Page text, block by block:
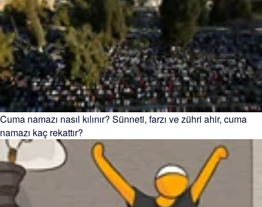
Cuma namazı nasıl kılınır? Sünneti, farzı ve zühri ahir, cuma
namazı kaç rekattır?